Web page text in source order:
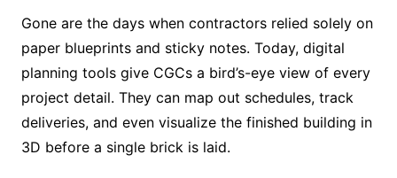
Gone are the days when contractors relied solely on
paper blueprints and sticky notes. Today, digital
planning tools give CGCs a bird’s-eye view of every
project detail. They can map out schedules, track
deliveries, and even visualize the finished building in
3D before a single brick is laid.